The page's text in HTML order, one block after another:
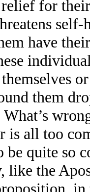
for
have
them
is all too
be quite so
like the